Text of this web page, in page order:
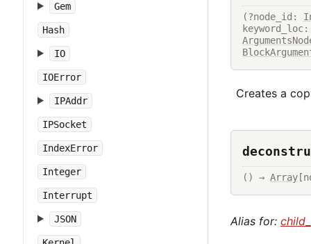
Gem
Hash
IO
IOError
IPAddr
IPSocket
IndexError
Integer
Interrupt
JSON
(?node_id:
Creates a
() → Array
Alias for: